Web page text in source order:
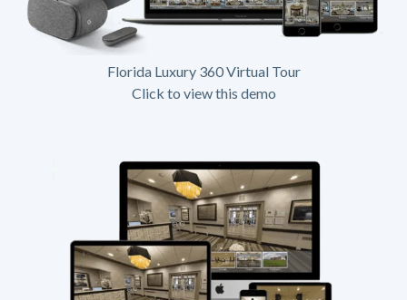
Florida Luxury 360 Virtual Tour
Click to view this demo